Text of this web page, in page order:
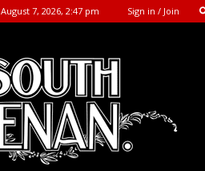
August 7, 2026, 2:47 pm Sign in / Join